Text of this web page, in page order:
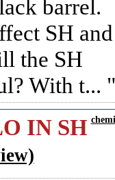
barrel.
SH and
the SH
With t...
IN SH